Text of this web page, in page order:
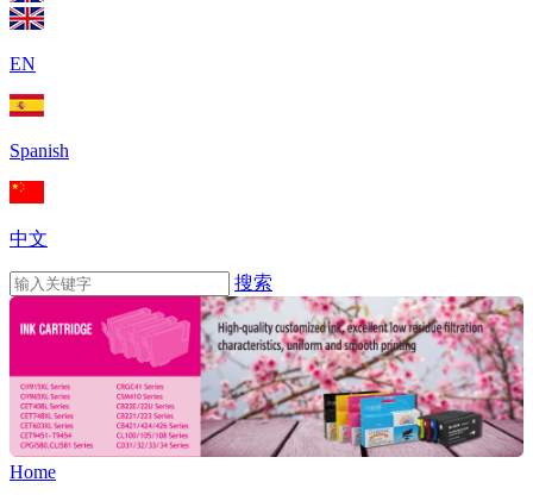
EN
Spanish
中文
搜索
Home